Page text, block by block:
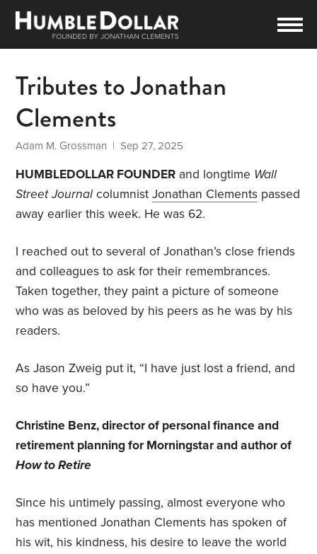
Tributes to Jonathan
Clements
Adam M. Grossman | Sep 27, 2025
HUMBLEDOLLAR FOUNDER and longtime Wall
Street JournalcolumnistJonathan Clements passed
away earlier this week. He was 62.
I reached out to several of Jonathan’s close friends
and colleagues to ask for their remembrances.
Taken together, they paint a picture of someone
who was as beloved by his peers as he was by his
readers.
As Jason Zweig put it, “I have just lost a friend, and
so have you.”
Christine Benz, director of personal finance and
retirement planning for Morningstar and author of
How to Retire
Since his untimely passing, almost everyone who
has mentioned Jonathan Clements has spoken of
his wit, his kindness, his desire to leave the world